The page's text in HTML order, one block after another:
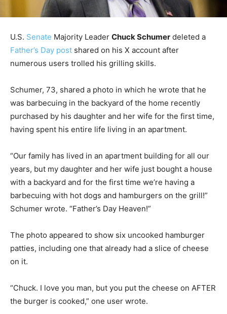
U.S. Senate Majority Leader Chuck Schumer deleted a
Father’s Day post shared on his X account after
numerous users trolled his grilling skills.
Schumer, 73, shared a photo in which he wrote that he
was barbecuing in the backyard of the home recently
purchased by his daughter and her wife for the first time,
having spent his entire life living in an apartment.
“Our family has lived in an apartment building for all our
years, but my daughter and her wife just bought a house
with a backyard and for the first time we’re having a
barbecuing with hot dogs and hamburgers on the grill!”
Schumer wrote. “Father’s Day Heaven!”
The photo appeared to show six uncooked hamburger
patties, including one that already had a slice of cheese
on it.
“Chuck. I love you man, but you put the cheese on AFTER
the burger is cooked,” one user wrote.